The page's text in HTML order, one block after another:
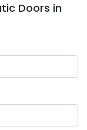
Doors in